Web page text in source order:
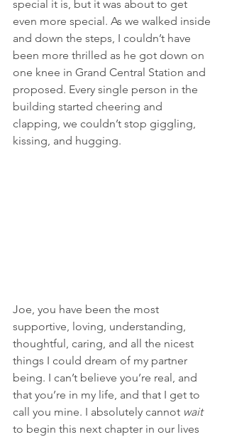
special it is, but it was about to get
even more special. As we walked inside
and down the steps, I couldn’t have
been more thrilled as he got down on
one knee in Grand Central Station and
proposed. Every single person in the
building started cheering and
clapping, we couldn’t stop giggling,
kissing, and hugging.
Joe, you have been the most
supportive, loving, understanding,
thoughtful, caring, and all the nicest
things I could dream of my partner
being. I can’t believe you’re real, and
that you’re in my life, and that I get to
call you mine. I absolutely cannot wait
to begin this next chapter in our lives